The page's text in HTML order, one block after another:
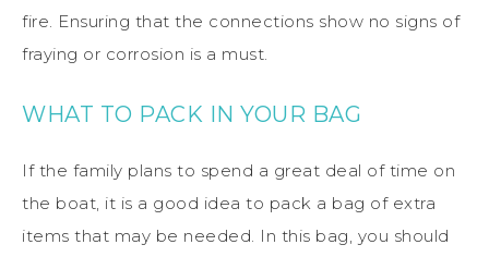
fire. Ensuring that the connections show no signs of
fraying or corrosion is a must.
WHAT TO PACK IN YOUR BAG
If the family plans to spend a great deal of time on
the boat, it is a good idea to pack a bag of extra
items that may be needed. In this bag, you should